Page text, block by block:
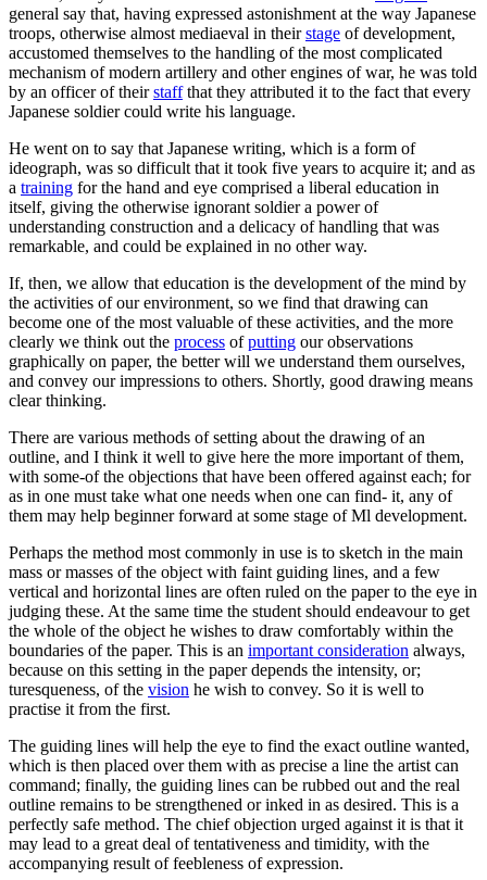
general say that, having expressed astonishment at the way Japanese
troops, otherwise almost mediaeval in theirstage of development,
accustomed themselves to the handling of the most complicated
mechanism of modern artillery and other engines of war, he was told
by an officer of theirstaffthat they attributed it to the fact that every
Japanese soldier could write his language.
He went on to say that Japanese writing, which is a form of
ideograph, was so difficult that it took five years to acquire it; and as
a training for the hand and eye comprised a liberal education in
itself, giving the otherwise ignorant soldier a power of
understanding construction and a delicacy of handling that was
remarkable, and could be explained in no other way.
If, then, we allow that education is the development of the mind by
the activities of our environment, so we find that drawing can
become one of the most valuable of these activities, and the more
clearly we think out the process ofputting our observations
graphically on paper, the better will we understand them ourselves,
and convey our impressions to others. Shortly, good drawing means
clear thinking.
There are various methods of setting about the drawing of an
outline, and I think it well to give here the more important of them,
with some-of the objections that have been offered against each; for
as in one must take what one needs when one can find- it, any of
them may help beginner forward at some stage of Ml development.
Perhaps the method most commonly in use is to sketch in the main
mass or masses of the object with faint guiding lines, and a few
vertical and horizontal lines are often ruled on the paper to the eye in
judging these. At the same time the student should endeavour to get
the whole of the object he wishes to draw comfortably within the
boundaries of the paper. This is an important consideration always,
because on this setting in the paper depends the intensity, or;
turesqueness, of the vision he wish to convey. So it is well to
practise it from the first.
The guiding lines will help the eye to find the exact outline wanted,
which is then placed over them with as precise a line the artist can
command; finally, the guiding lines can be rubbed out and the real
outline remains to be strengthened or inked in as desired. This is a
perfectly safe method. The chief objection urged against it is that it
may lead to a great deal of tentativeness and timidity, with the
accompanying result of feebleness of expression.